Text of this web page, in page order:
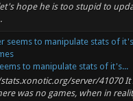
hope he is too stupid to
seems to manipulate stats of
to manipulate stats of it's...
server/41070 It
was no games, when in